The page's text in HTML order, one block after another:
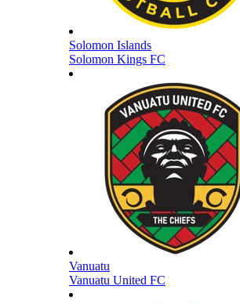
Solomon Islands
Solomon Kings FC
Vanuatu
Vanuatu United FC